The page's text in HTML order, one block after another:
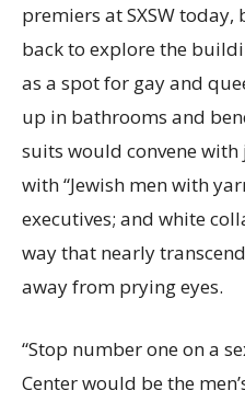
premiers at SXSW
back to explore the
as a spot for gay and
up in bathrooms and
suits would convene
with “Jewish men with
executives; and white
way that nearly
away from prying eyes.
“Stop number one on a
Center would be the